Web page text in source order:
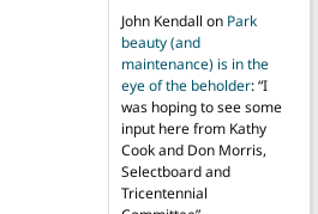
John Kendall on Park
beauty (and
maintenance) is in the
eye of the beholder: “I
was hoping to see some
input here from Kathy
Cook and Don Morris,
Selectboard and
Tricentennial